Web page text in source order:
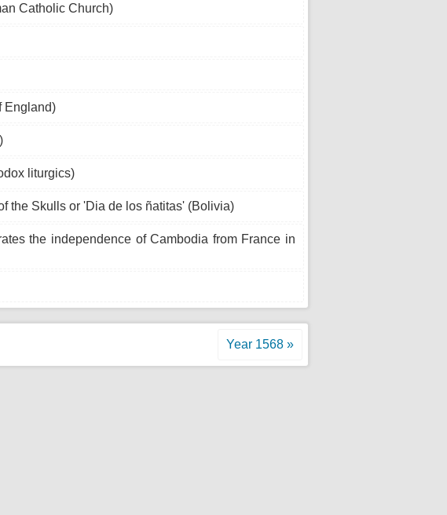
Catholic Church)
England)
liturgics)
the Skulls or 'Dia de los ñatitas' (Bolivia)
the independence of Cambodia from France in
Year 1568 »